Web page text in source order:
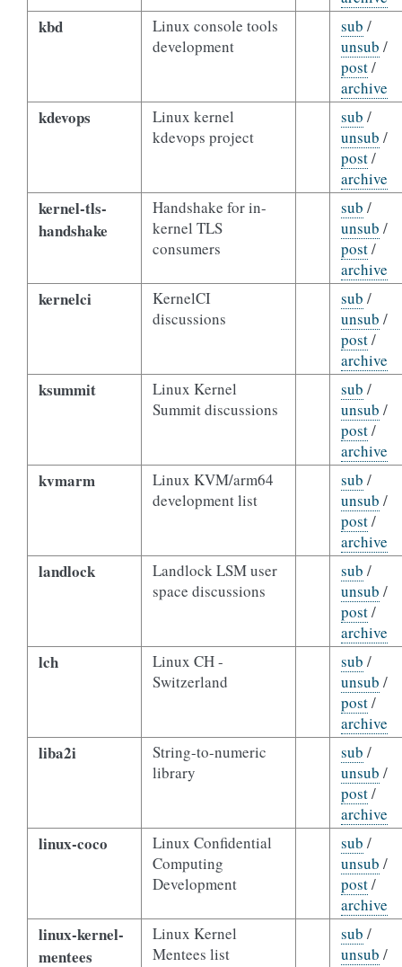
kbd
Linux console tools
development
sub /
unsub /
post/
archive
kdevops
Linux kernel
kdevops project
sub /
unsub /
post/
archive
kernel-tls-
handshake
Handshake for in-
kernel TLS
consumers
sub /
unsub /
post/
archive
kernelci
KernelCI
discussions
sub /
unsub /
post/
archive
ksummit
Linux Kernel
Summit discussions
sub /
unsub /
post/
archive
kvmarm
Linux KVM/arm64
development list
sub /
unsub /
post/
archive
landlock
Landlock LSM user
space discussions
sub /
unsub /
post/
archive
lch
Linux CH -
Switzerland
sub /
unsub /
post/
archive
liba2i
String-to-numeric
library
sub /
unsub /
post/
archive
linux-coco
Linux Confidential
Computing
Development
sub /
unsub /
post/
archive
linux-kernel-
mentees
Linux Kernel
Mentees list
sub /
unsub /